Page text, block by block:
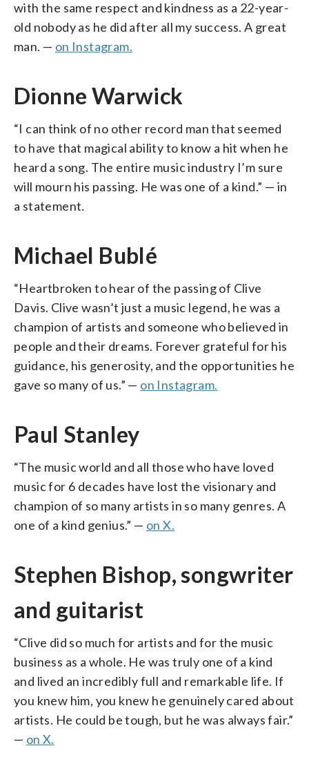
with the same respect and kindness as a 22-year-
old nobody as he did after all my success. A great
man. — on Instagram.
Dionne Warwick
“I can think of no other record man that seemed
to have that magical ability to know a hit when he
heard a song. The entire music industry I’m sure
will mourn his passing. He was one of a kind.” — in
a statement.
Michael Bublé
“Heartbroken to hear of the passing of Clive
Davis. Clive wasn’t just a music legend, he was a
champion of artists and someone who believed in
people and their dreams. Forever grateful for his
guidance, his generosity, and the opportunities he
gave so many of us.” — on Instagram.
Paul Stanley
“The music world and all those who have loved
music for 6 decades have lost the visionary and
champion of so many artists in so many genres. A
one of a kind genius.” — on X.
Stephen Bishop, songwriter
and guitarist
“Clive did so much for artists and for the music
business as a whole. He was truly one of a kind
and lived an incredibly full and remarkable life. If
you knew him, you knew he genuinely cared about
artists. He could be tough, but he was always fair.”
— on X.